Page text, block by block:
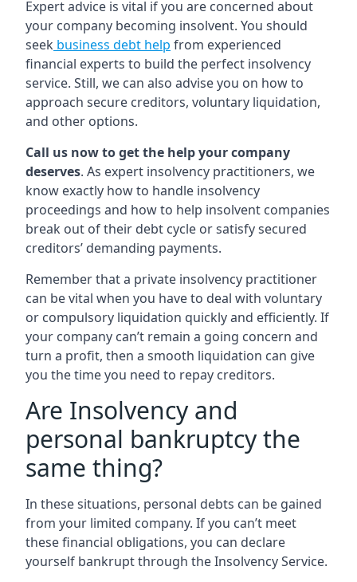
Expert advice is vital if you are concerned about
your company becoming insolvent. You should
seek business debt help from experienced
financial experts to build the perfect insolvency
service. Still, we can also advise you on how to
approach secure creditors, voluntary liquidation,
and other options.
Call us now to get the help your company
deserves. As expert insolvency practitioners, we
know exactly how to handle insolvency
proceedings and how to help insolvent companies
break out of their debt cycle or satisfy secured
creditors’ demanding payments.
Remember that a private insolvency practitioner
can be vital when you have to deal with voluntary
or compulsory liquidation quickly and efficiently. If
your company can’t remain a going concern and
turn a profit, then a smooth liquidation can give
you the time you need to repay creditors.
Are Insolvency and
personal bankruptcy the
same thing?
In these situations, personal debts can be gained
from your limited company. If you can’t meet
these financial obligations, you can declare
yourself bankrupt through the Insolvency Service.